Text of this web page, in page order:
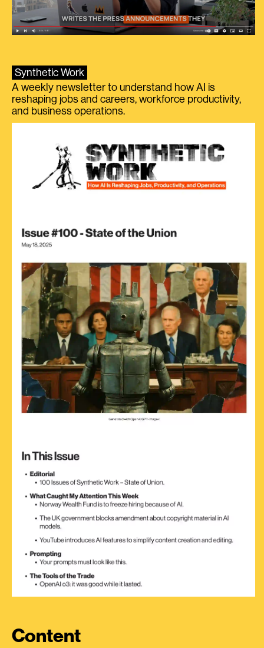
Synthetic Work
A weekly newsletter to understand how AI is
reshaping jobs and careers, workforce productivity,
and business operations.
Content